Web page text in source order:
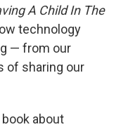
A Child In The
technology
— from our
of sharing our
about